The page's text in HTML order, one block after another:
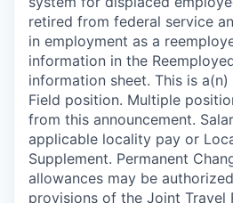
retired from federal service
in employment as a
information in the
information sheet. This is
Field position. Multiple
from this announcement.
applicable locality pay or
Supplement. Permanent
allowances may be
provisions of the Joint Travel